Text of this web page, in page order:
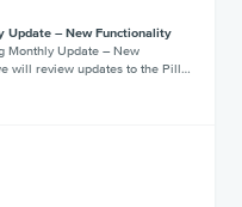
Update – New Functionality
Monthly Update – New
will review updates to the Pill…